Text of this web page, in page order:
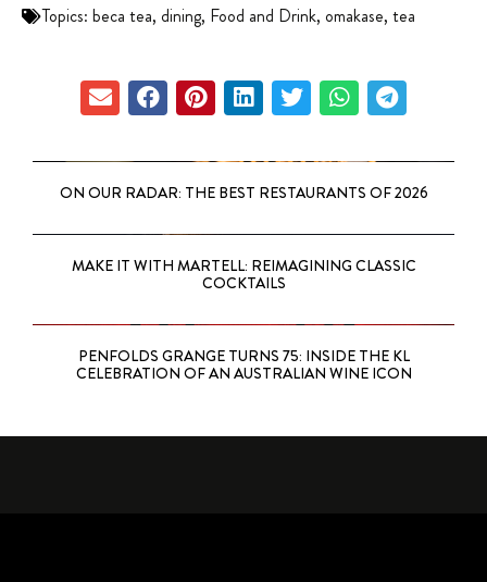
Topics: beca tea, dining, Food and Drink, omakase, tea
ON OUR RADAR: THE BEST RESTAURANTS OF 2026
MAKE IT WITH MARTELL: REIMAGINING CLASSIC
COCKTAILS
PENFOLDS GRANGE TURNS 75: INSIDE THE KL
CELEBRATION OF AN AUSTRALIAN WINE ICON